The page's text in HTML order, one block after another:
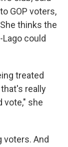
GOP voters,
thinks the
could
treated
really
vote," she
And